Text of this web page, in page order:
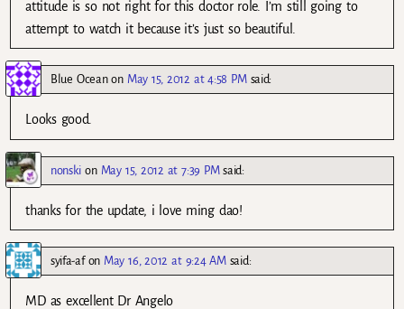
attitude is so not right for this doctor role. I’m still going to
attempt to watch it because it’s just so beautiful.
Blue Oceanon May 15, 2012 at 4:58 PM said:
Looks good.
nonski on May 15, 2012 at 7:39 PM said:
thanks for the update, i love ming dao!
syifa-afon May 16, 2012 at 9:24 AM said:
MD as excellent Dr Angelo